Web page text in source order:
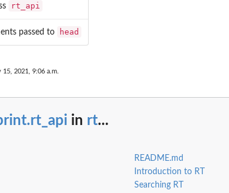
rt_api
passed to head
2021, 9:06 a.m.
in rt...
README.md
Introduction to RT
Searching RT